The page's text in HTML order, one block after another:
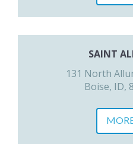
SAINT
131 North
Boise, ID,